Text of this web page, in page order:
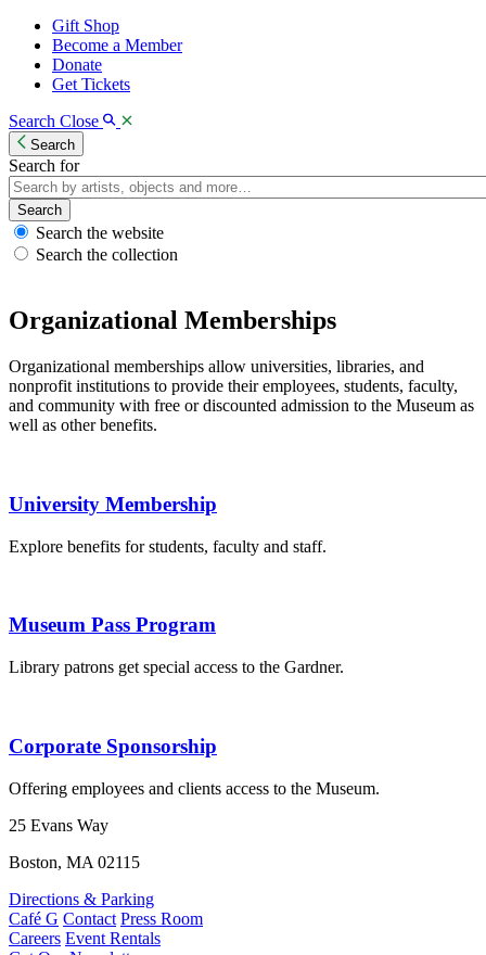
Gift Shop
Become a Member
Donate
Get Tickets
Search Close
Search
Search for
Search
Search the website
Search the collection
Organizational Memberships
Organizational memberships allow universities, libraries, and
nonprofit institutions to provide their employees, students, faculty,
and community with free or discounted admission to the Museum as
well as other benefits.
University Membership
Explore benefits for students, faculty and staff.
Museum Pass Program
Library patrons get special access to the Gardner.
Corporate Sponsorship
Offering employees and clients access to the Museum.
25 Evans Way
Boston, MA 02115
Directions & Parking
Café G Contact Press Room
Careers Event Rentals